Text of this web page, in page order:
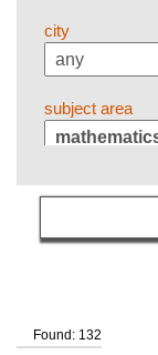
city
subject area
language
qualification
Found: 132